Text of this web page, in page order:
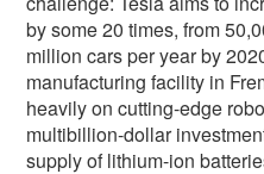
by some 20 times, from
million cars per year by
manufacturing facility in
heavily on cutting-edge
multibillion-dollar
supply of lithium-ion